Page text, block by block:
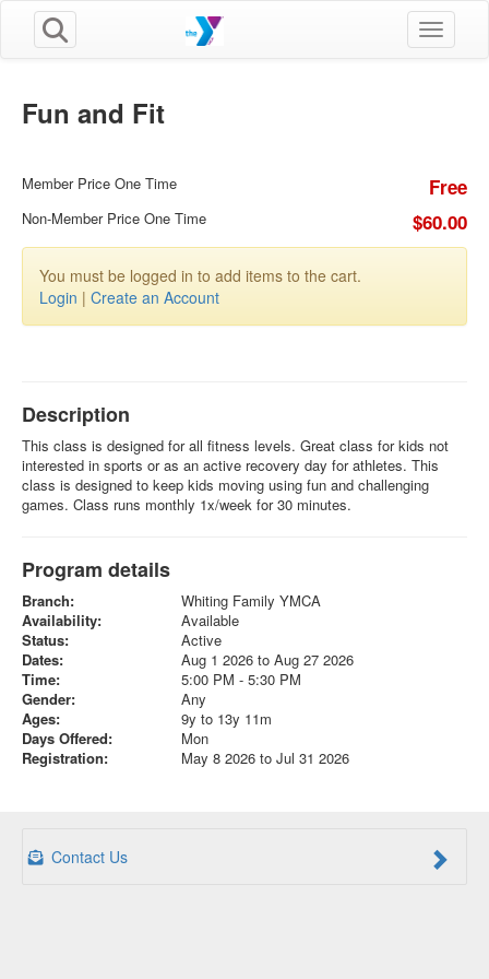
Toggle
Fun and Fit
Member Price One Time Free
Non-Member Price One Time $60.00
You must be logged in to add items to the cart.
Login | Create an Account
Description
This class is designed for all fitness levels. Great class for kids not
interested in sports or as an active recovery day for athletes. This
class is designed to keep kids moving using fun and challenging
games. Class runs monthly 1x/week for 30 minutes.
Program details
Branch:
Whiting Family YMCA
Availability:
Available
Status:
Active
Dates:
Aug 1 2026 to Aug 27 2026
Time:
5:00 PM - 5:30 PM
Gender:
Any
Ages:
9y to 13y 11m
Days Offered:
Mon
Registration:
May 8 2026 to Jul 31 2026
Contact Us